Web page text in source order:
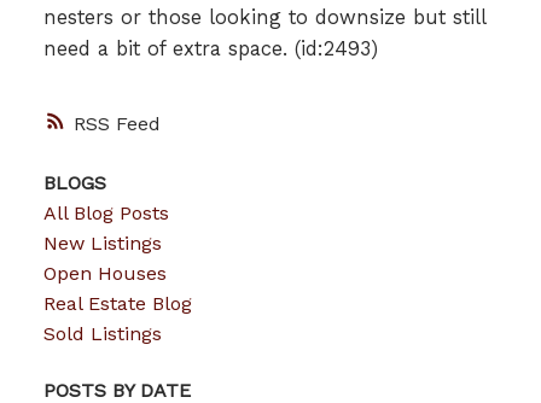
RSS
nesters or those looking to downsize but still
need a bit of extra space. (id:2493)
BLOGS
All Blog Posts
New Listings
Open Houses
Real Estate Blog
Sold Listings
POSTS BY DATE